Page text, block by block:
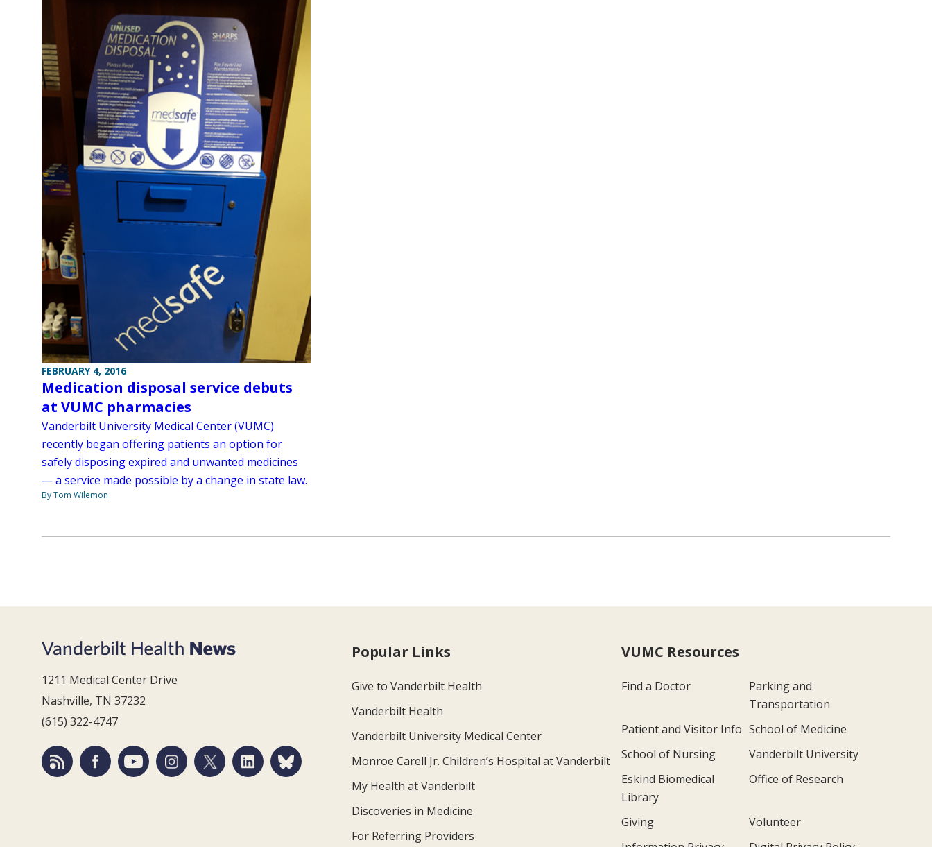
FEBRUARY 4, 2016
Medication disposal service debuts
at VUMC pharmacies
Vanderbilt University Medical Center (VUMC)
recently began offering patients an option for
safely disposing expired and unwanted medicines
— a service made possible by a change in state law.
By Tom Wilemon
1211 Medical Center Drive
Nashville, TN 37232
(615) 322-4747
Popular Links
Give to Vanderbilt Health
Vanderbilt Health
Vanderbilt University Medical Center
Monroe Carell Jr. Children’s Hospital at Vanderbilt
My Health at Vanderbilt
Discoveries in Medicine
For Referring Providers
VUMC Resources
Find a Doctor
Parking and
Transportation
Patient and Visitor Info School of Medicine
School of Nursing
Vanderbilt University
Eskind Biomedical
Library
Office of Research
Giving
Volunteer